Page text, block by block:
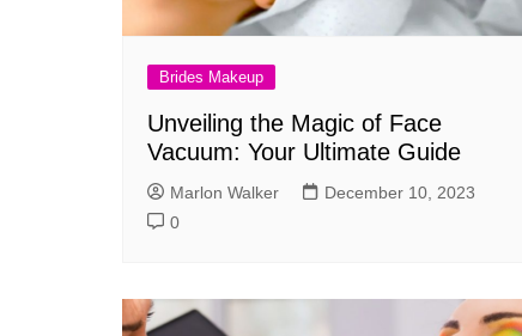
Brides Makeup
Unveiling the Magic of Face
Vacuum: Your Ultimate Guide
Marlon Walker
December 10, 2023
0